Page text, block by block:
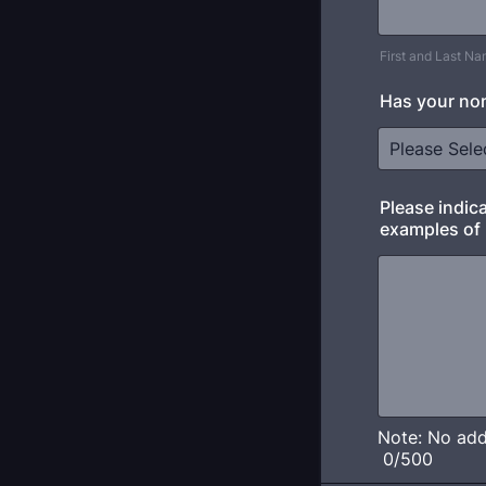
First and Last
Has your
Please
examples
Note: No
0/500